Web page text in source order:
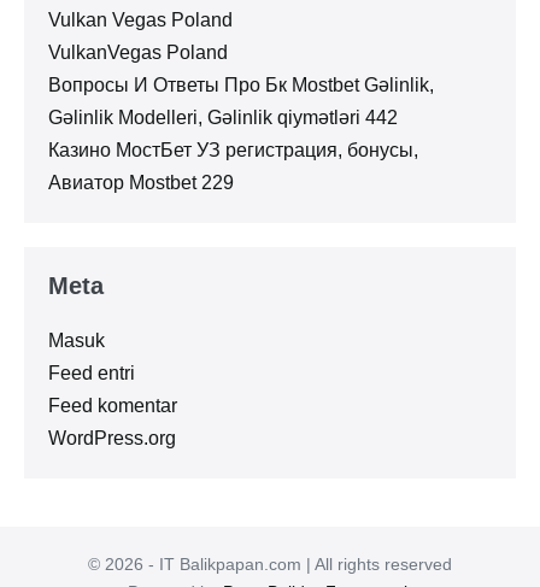
Vulkan Vegas Poland
VulkanVegas Poland
Вопросы И Ответы Про Бк Mostbet Gəlinlik,
Gəlinlik Modelleri, Gəlinlik qiymətləri 442
Казино МостБет УЗ регистрация, бонусы,
Авиатор Mostbet 229
Meta
Masuk
Feed entri
Feed komentar
WordPress.org
© 2026 - IT Balikpapan.com | All rights reserved